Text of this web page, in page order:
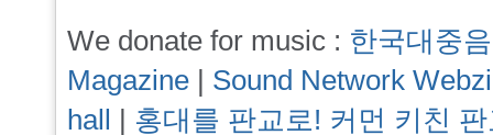
We donate for music : 한국대중
Magazine | Sound Network
hall | 홍대를 판교로! 커먼 키친